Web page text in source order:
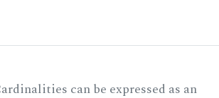
can be expressed as an